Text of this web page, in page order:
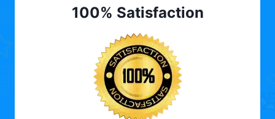
100% Satisfaction